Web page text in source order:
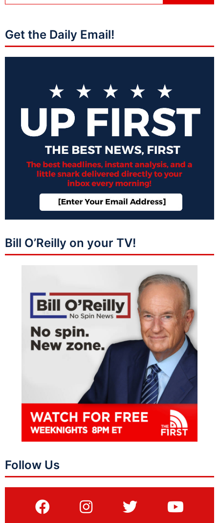
Get the Daily Email!
Bill O’Reilly on your TV!
Follow Us